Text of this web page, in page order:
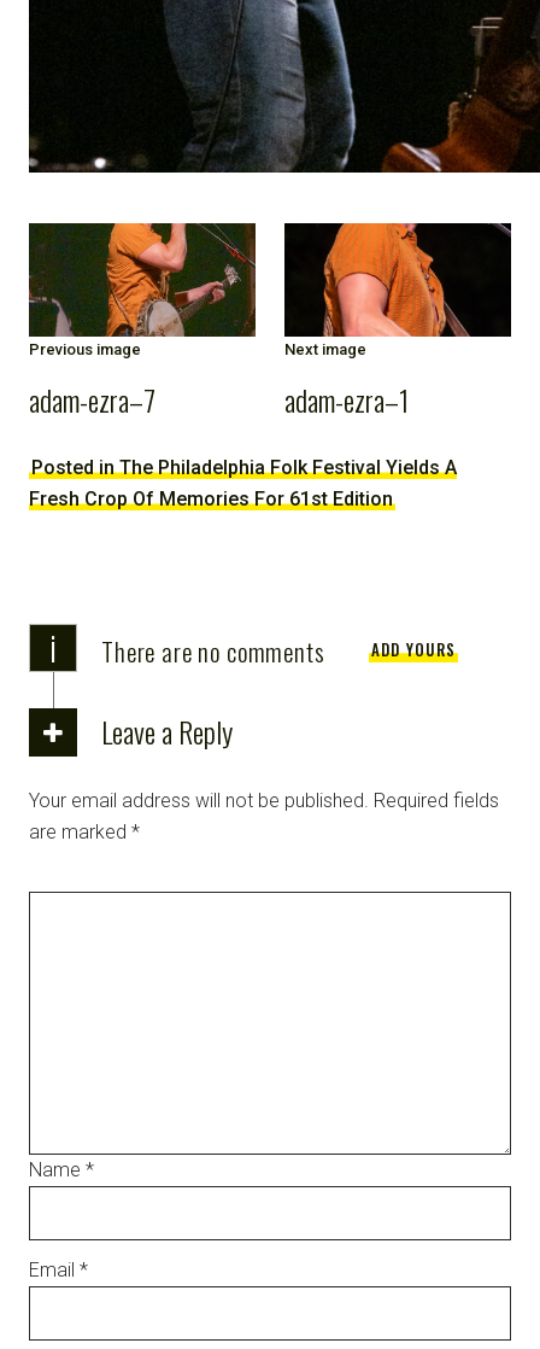
Previous image
adam-ezra–7
Next image
adam-ezra–1
Posted in The Philadelphia Folk Festival Yields A
Fresh Crop Of Memories For 61st Edition
i There are no comments ADD YOURS
Leave a Reply
Your email address will not be published. Required fields
are marked *
Name *
Email *